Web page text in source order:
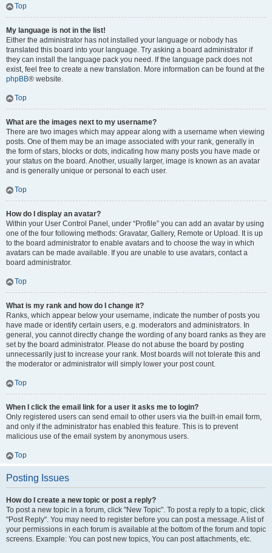
Top
My language is not in the list!
Either the administrator has not installed your language or nobody has
translated this board into your language. Try asking a board administrator if
they can install the language pack you need. If the language pack does not
exist, feel free to create a new translation. More information can be found at the
phpBB® website.
Top
What are the images next to my username?
There are two images which may appear along with a username when viewing
posts. One of them may be an image associated with your rank, generally in
the form of stars, blocks or dots, indicating how many posts you have made or
your status on the board. Another, usually larger, image is known as an avatar
and is generally unique or personal to each user.
Top
How do I display an avatar?
Within your User Control Panel, under “Profile” you can add an avatar by using
one of the four following methods: Gravatar, Gallery, Remote or Upload. It is up
to the board administrator to enable avatars and to choose the way in which
avatars can be made available. If you are unable to use avatars, contact a
board administrator.
Top
What is my rank and how do I change it?
Ranks, which appear below your username, indicate the number of posts you
have made or identify certain users, e.g. moderators and administrators. In
general, you cannot directly change the wording of any board ranks as they are
set by the board administrator. Please do not abuse the board by posting
unnecessarily just to increase your rank. Most boards will not tolerate this and
the moderator or administrator will simply lower your post count.
Top
When I click the email link for a user it asks me to login?
Only registered users can send email to other users via the built-in email form,
and only if the administrator has enabled this feature. This is to prevent
malicious use of the email system by anonymous users.
Top
Posting Issues
How do I create a new topic or post a reply?
To post a new topic in a forum, click "New Topic". To post a reply to a topic, click
"Post Reply". You may need to register before you can post a message. A list of
your permissions in each forum is available at the bottom of the forum and topic
screens. Example: You can post new topics, You can post attachments, etc.